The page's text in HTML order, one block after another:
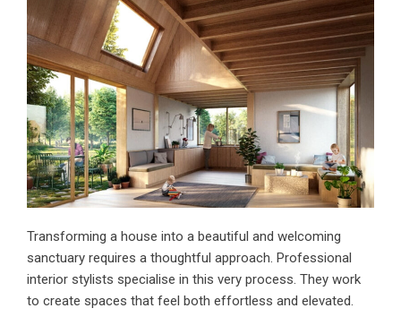
Transforming a house into a beautiful and welcoming
sanctuary requires a thoughtful approach. Professional
interior stylists specialise in this very process. They work
to create spaces that feel both effortless and elevated.